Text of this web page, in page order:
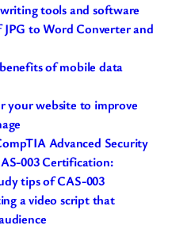
tools and software
JPG to Word Converter and
of mobile data
your website to improve
Advanced Security
003 Certification:
tips of CAS-003
a video script that